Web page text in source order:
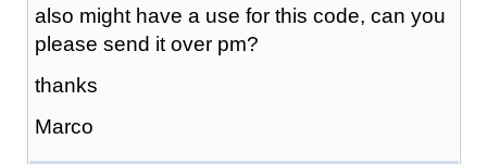
also might have a use for this code, can you
please send it over pm?
thanks
Marco